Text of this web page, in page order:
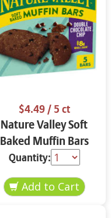
$4.49/ 5 ct
Nature Valley Soft
Baked Muffin Bars
Double Chocolate
Chip 5-1.24 oz
Quantity: